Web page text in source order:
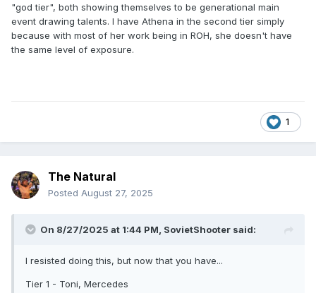
"god tier", both showing themselves to be generational main
event drawing talents. I have Athena in the second tier simply
because with most of her work being in ROH, she doesn't have
the same level of exposure.
1
The Natural
Posted August 27, 2025
On 8/27/2025 at 1:44 PM, SovietShooter said:
I resisted doing this, but now that you have...
Tier 1 - Toni, Mercedes